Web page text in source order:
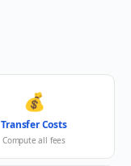
💰
Transfer Costs
Compute all fees